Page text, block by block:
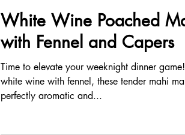
White Wine Poached
with Fennel and Capers
Time to elevate your weeknight dinner
white wine with fennel, these tender mahi
perfectly aromatic and...